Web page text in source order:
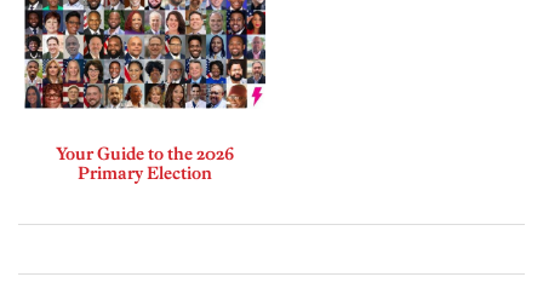
Your Guide to the 2026
Primary Election